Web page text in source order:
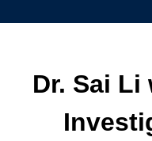
Dr. Sai Li